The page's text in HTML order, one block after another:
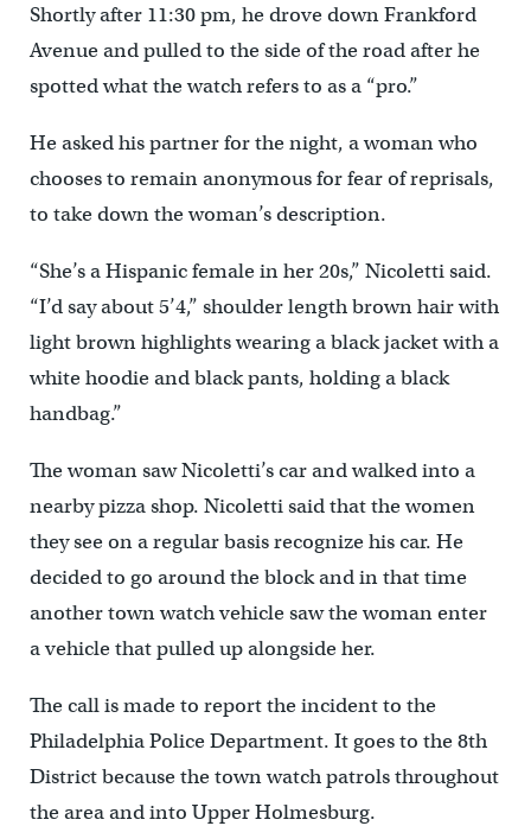
Shortly after 11:30 pm, he drove down Frankford
Avenue and pulled to the side of the road after he
spotted what the watch refers to as a “pro.”
He asked his partner for the night, a woman who
chooses to remain anonymous for fear of reprisals,
to take down the woman’s description.
“She’s a Hispanic female in her 20s,” Nicoletti said.
“I’d say about 5’4,” shoulder length brown hair with
light brown highlights wearing a black jacket with a
white hoodie and black pants, holding a black
handbag.”
The woman saw Nicoletti’s car and walked into a
nearby pizza shop. Nicoletti said that the women
they see on a regular basis recognize his car. He
decided to go around the block and in that time
another town watch vehicle saw the woman enter
a vehicle that pulled up alongside her.
The call is made to report the incident to the
Philadelphia Police Department. It goes to the 8th
District because the town watch patrols throughout
the area and into Upper Holmesburg.